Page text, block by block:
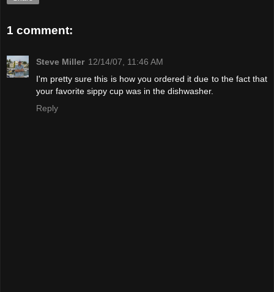
1 comment:
Steve Miller 12/14/07, 11:46 AM
I'm pretty sure this is how you ordered it due to the fact that
your favorite sippy cup was in the dishwasher.
Reply